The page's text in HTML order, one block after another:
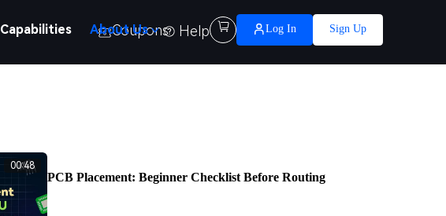
Coupons Help  Log In Sign Up
Capabilities About Us
00:48
PCB Placement: Beginner Checklist Before Routing